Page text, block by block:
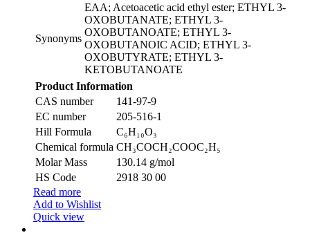
Synonyms
EAA; Acetoacetic acid ethyl ester; ETHYL 3-
OXOBUTANATE; ETHYL 3-
OXOBUTANOATE; ETHYL 3-
OXOBUTANOIC ACID; ETHYL 3-
OXOBUTYRATE; ETHYL 3-
KETOBUTANOATE
Product Information
CAS number
141-97-9
EC number
205-516-1
Hill Formula
C₆H₁₀O₃
Chemical formula CH₃COCH₂COOC₂H₅
Molar Mass
130.14 g/mol
HS Code
2918 30 00
Read more
Add to Wishlist
Quick view